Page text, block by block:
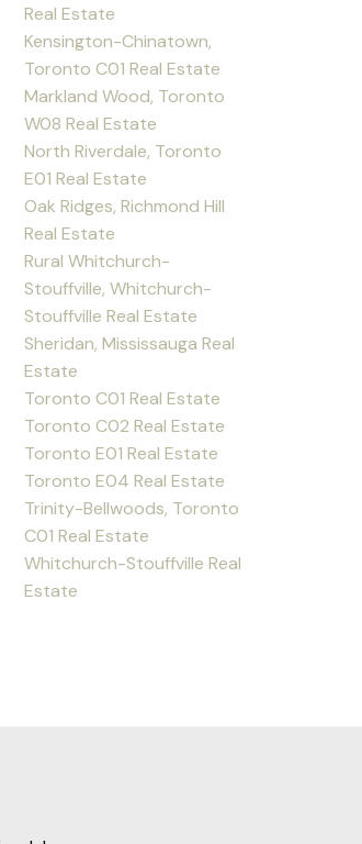
Real Estate
Kensington-Chinatown,
Toronto C01 Real Estate
Markland Wood, Toronto
W08 Real Estate
North Riverdale, Toronto
E01 Real Estate
Oak Ridges, Richmond Hill
Real Estate
Rural Whitchurch-
Stouffville, Whitchurch-
Stouffville Real Estate
Sheridan, Mississauga Real
Estate
Toronto C01 Real Estate
Toronto C02 Real Estate
Toronto E01 Real Estate
Toronto E04 Real Estate
Trinity-Bellwoods, Toronto
C01 Real Estate
Whitchurch-Stouffville Real
Estate